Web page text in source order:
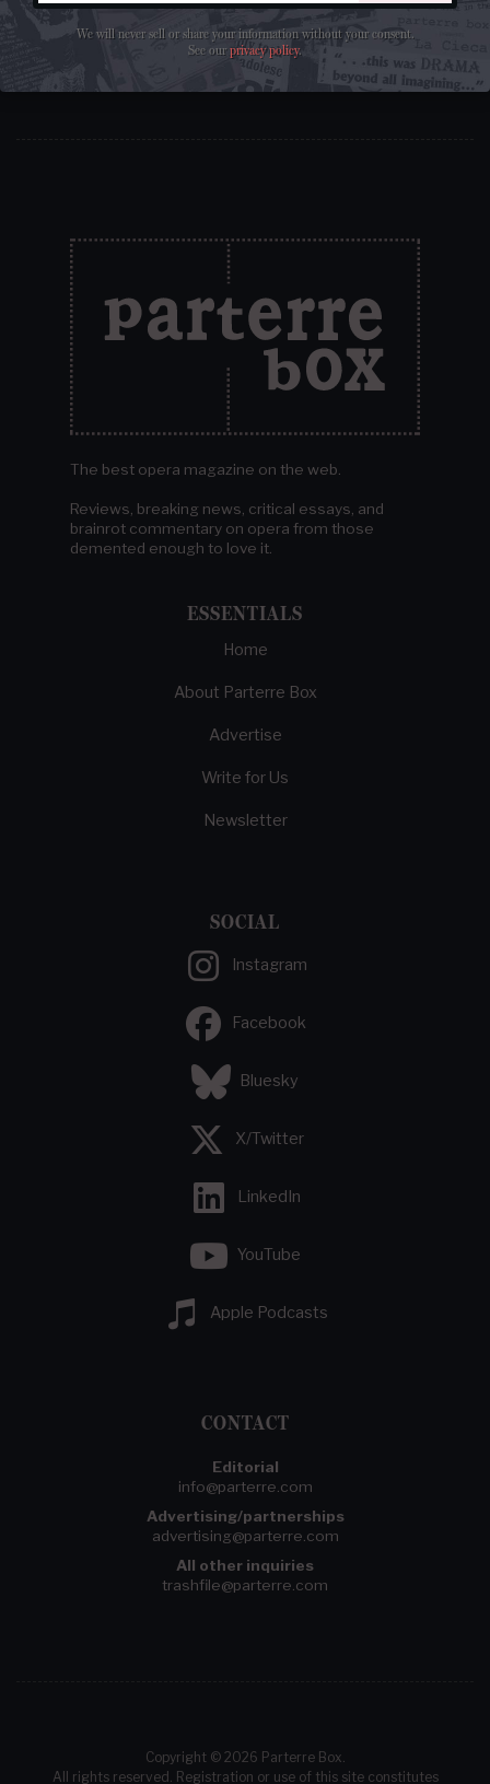
We will never sell or share your information without your
consent.See ourprivacy policy.
The best opera magazine on the web.
Reviews, breaking news, critical essays, and
brainrot commentary on opera from those
demented enough to love it.
ESSENTIALS
Home
About Parterre Box
Advertise
Write for Us
Newsletter
SOCIAL
Instagram
Facebook
Bluesky
X/Twitter
LinkedIn
YouTube
Apple Podcasts
CONTACT
Editorial
info@parterre.com
Advertising/partnerships
advertising@parterre.com
All other inquiries
trashfile@parterre.com
Copyright © 2026 Parterre Box.
All rights reserved. Registration or use of this site constitutes
We will never sell or share your information without your consent.
See ourprivacy policy.